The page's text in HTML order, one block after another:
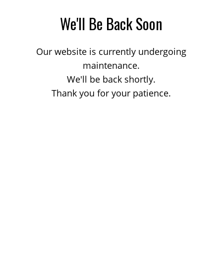
We'll Be Back Soon
Our website is currently undergoing
maintenance.
We'll be back shortly.
Thank you for your patience.